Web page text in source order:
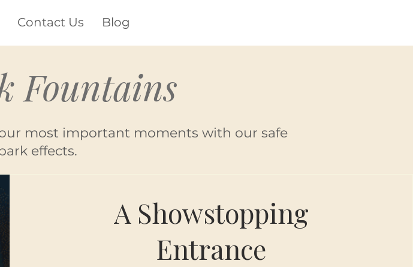
Contact Us Blog
Fountains
most important moments with our safe
effects.
A Showstopping
Entrance